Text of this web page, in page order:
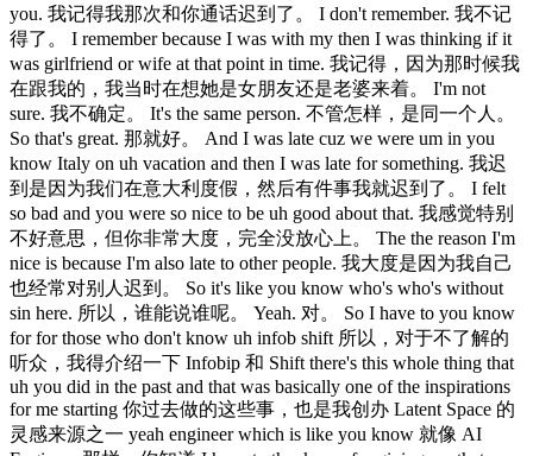
you. 我记得我那次和你通话迟到了。 I don't remember. 我不记
得了。 I remember because I was with my then I was thinking if it
was girlfriend or wife at that point in time. 我记得，因为那时候我
在跟我的，我当时在想她是女朋友还是老婆来着。 I'm not
sure. 我不确定。 It's the same person. 不管怎样，是同一个人。
So that's great. 那就好。 And I was late cuz we were um in you
know Italy on uh vacation and then I was late for something. 我迟
到是因为我们在意大利度假，然后有件事我就迟到了。 I felt
so bad and you were so nice to be uh good about that. 我感觉特别
不好意思，但你非常大度，完全没放心上。 The the reason I'm
nice is because I'm also late to other people. 我大度是因为我自己
也经常对别人迟到。 So it's like you know who's who's without
sin here. 所以，谁能说谁呢。 Yeah. 对。 So I have to you know
for for those who don't know uh infob shift 所以，对于不了解的
听众，我得介绍一下 Infobip 和 Shift there's this whole thing that
uh you did in the past and that was basically one of the inspirations
for me starting 你过去做的这些事，也是我创办 Latent Space 的
灵感来源之一 yeah engineer which is like you know 就像 AI